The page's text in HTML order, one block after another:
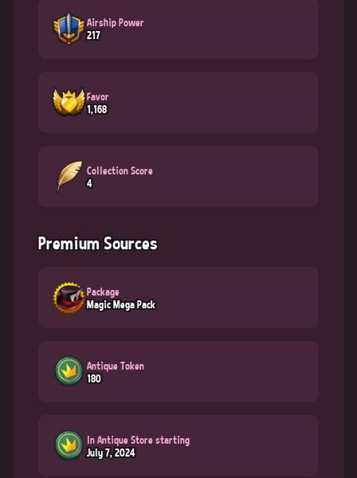
Airship Power
217
Favor
1,168
Collection Score
4
Premium Sources
Package
Magic Mega Pack
Antique Token
180
In Antique Store starting
July 7, 2024